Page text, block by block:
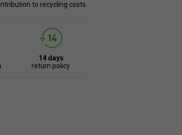
to recycling costs.
14 days
return policy